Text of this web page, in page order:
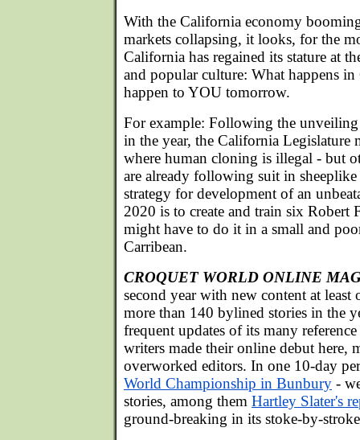
With the California economy
markets collapsing, it looks, for the
California has regained its stature at
and popular culture: What happens
happen to YOU tomorrow.
For example: Following the
in the year, the California Legislature
where human cloning is illegal - but
are already following suit in
strategy for development of an
2020 is to create and train six Robert
might have to do it in a small and
Carribean.
CROQUET WORLD ONLINE
second year with new content at least
more than 140 bylined stories in the
frequent updates of its many
writers made their online debut here,
overworked editors. In one 10-day
World Championship in Bunbury -
stories, among them Hartley Slater's
ground-breaking in its stoke-by-